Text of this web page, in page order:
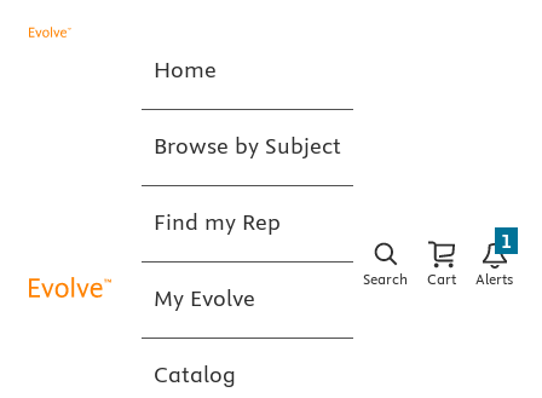
Home
Browse by Subject
Find my Rep
My Evolve
Catalog
Search Cart Alerts
1